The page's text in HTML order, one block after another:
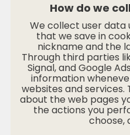
How do we
We collect user data
that we save in
nickname and the
Through third parties
Signal, and Google
information
websites and services.
about the web pages
the actions you
choose,